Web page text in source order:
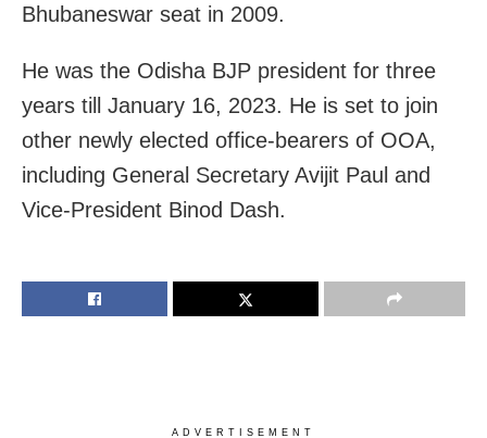
Bhubaneswar seat in 2009.
He was the Odisha BJP president for three
years till January 16, 2023. He is set to join
other newly elected office-bearers of OOA,
including General Secretary Avijit Paul and
Vice-President Binod Dash.
ADVERTISEMENT